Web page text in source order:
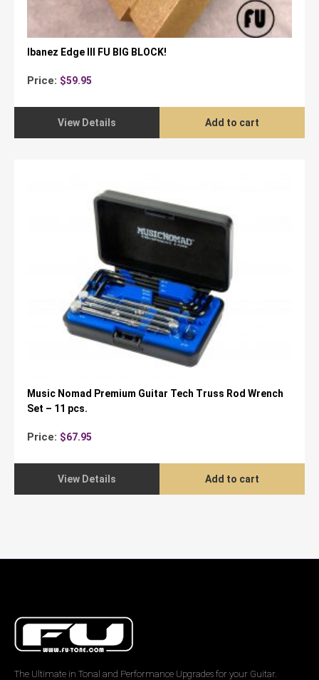
Ibanez Edge III FU BIG BLOCK!
Price: $59.95
View Details Add to cart
Music Nomad Premium Guitar Tech Truss Rod Wrench
Set – 11 pcs.
Price: $67.95
View Details Add to cart
The Ultimate in Tonal and Performance Upgrades for your Guitar.